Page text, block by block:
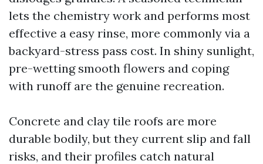
lets the chemistry work and performs most
effective a easy rinse, more commonly via a
backyard-stress pass cost. In shiny sunlight,
pre-wetting smooth flowers and coping
with runoff are the genuine recreation.
Concrete and clay tile roofs are more
durable bodily, but they current slip and fall
risks, and their profiles catch natural